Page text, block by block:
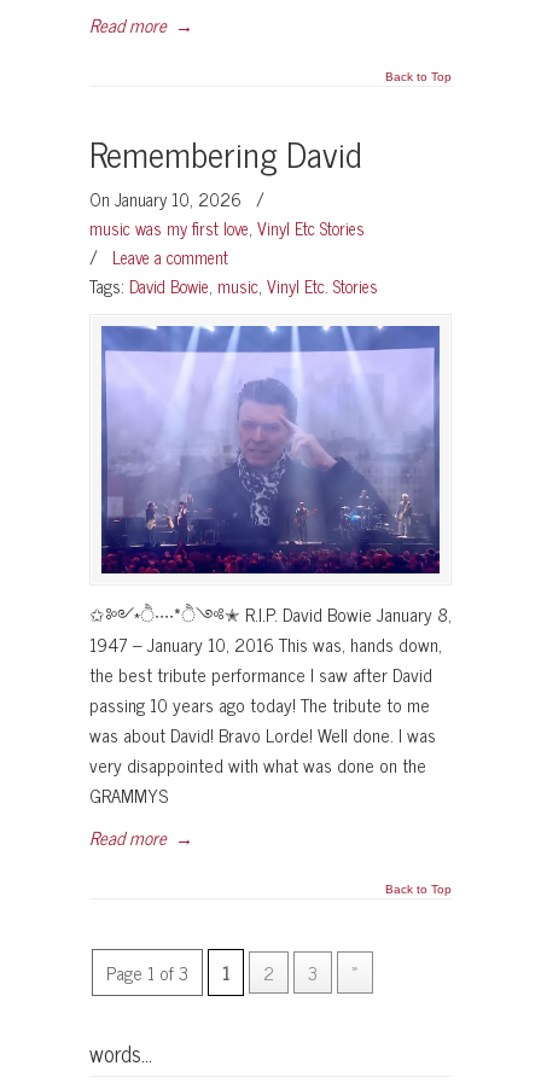
Read more →
Back to Top
Remembering David
On January 10, 2026 /
music was my first love, Vinyl Etc Stories
/ Leave a comment
Tags: David Bowie, music, Vinyl Etc. Stories
✩༻*ੈ‧‧‧‧*ੈ༺✭ R.I.P. David Bowie January 8,
1947 – January 10, 2016 This was, hands down,
the best tribute performance I saw after David
passing 10 years ago today! The tribute to me
was about David! Bravo Lorde! Well done. I was
very disappointed with what was done on the
GRAMMYS
Read more →
Back to Top
Page 1 of 3 1 2 3 »
words…